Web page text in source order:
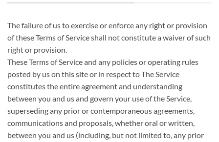
The failure of us to exercise or enforce any right or provision
of these Terms of Service shall not constitute a waiver of such
right or provision.
These Terms of Service and any policies or operating rules
posted by us on this site or in respect to The Service
constitutes the entire agreement and understanding
between you and us and govern your use of the Service,
superseding any prior or contemporaneous agreements,
communications and proposals, whether oral or written,
between you and us (including, but not limited to, any prior